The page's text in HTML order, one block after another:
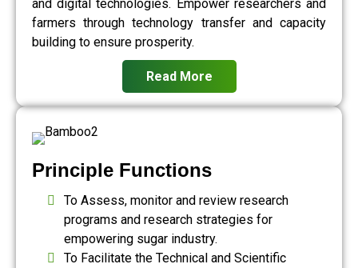
and digital technologies. Empower researchers and
farmers through technology transfer and capacity
building to ensure prosperity.
Read More
Principle Functions
To Assess, monitor and review research
programs and research strategies for
empowering sugar industry.
To Facilitate the Technical and Scientific